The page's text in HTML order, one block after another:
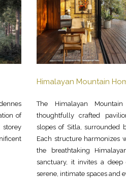
of
storey
Himalayan Mountain
The Himalayan
thoughtfully crafted
slopes of Sitla, surrounded
Each structure harmonizes
the breathtaking
sanctuary, it invites a
serene, intimate spaces and